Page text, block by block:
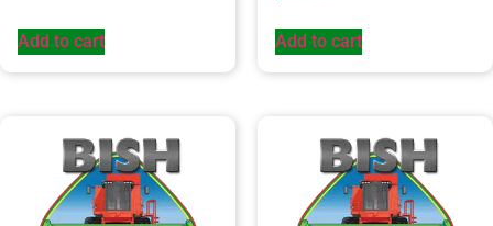
Add to cart Add to cart